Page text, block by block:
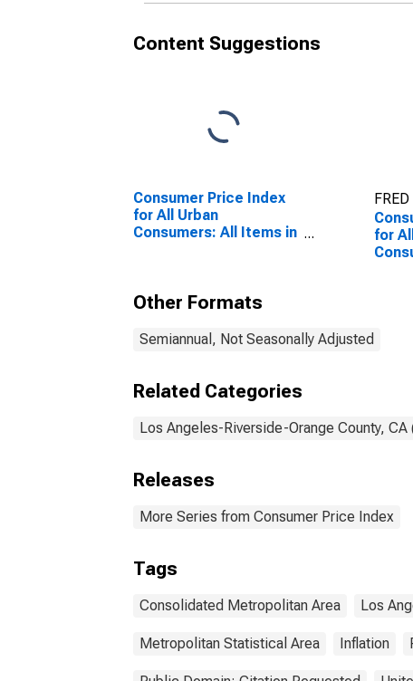
Content Suggestions
Consumer Price Index
for All Urban
Consumers: All Items in
for
Other Formats
Semiannual, Not Seasonally Adjusted
Related Categories
Los Angeles-Riverside-Orange County, CA
Releases
More Series from Consumer Price Index
Tags
Consolidated Metropolitan Area Los
Metropolitan Statistical Area Inflation